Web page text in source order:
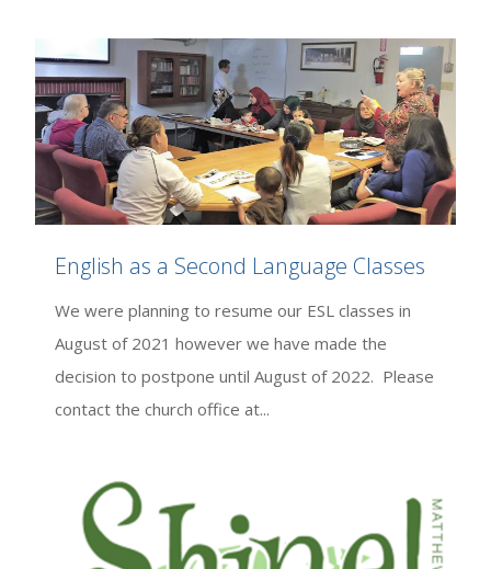
English as a Second Language Classes
We were planning to resume our ESL classes in
August of 2021 however we have made the
decision to postpone until August of 2022. Please
contact the church office at...